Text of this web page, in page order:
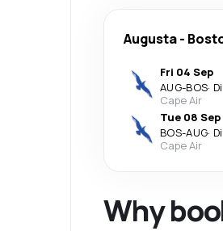
Augusta-
Fri 04 Sep
AUG-BOS·
Cape Air
Tue 08 Sep
BOS-AUG·
Cape Air
Why